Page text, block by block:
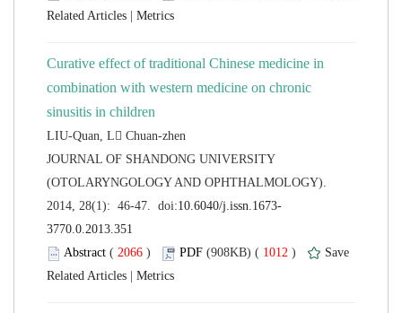
Curative effect of traditional Chinese medicine in
combination with western medicine on chronic
JOURNAL OF SHANDONG UNIVERSITY
(OTOLARYNGOLOGY AND OPHTHALMOLOGY).
( ) 1012 )